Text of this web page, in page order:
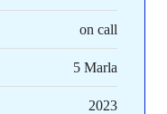
on call
5 Marla
2023